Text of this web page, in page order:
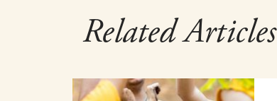
Related Articles